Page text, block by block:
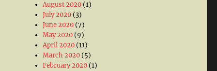
August 2020 (1)
July 2020 (3)
June 2020 (7)
May 2020 (9)
April 2020 (11)
March 2020 (5)
February 2020 (1)